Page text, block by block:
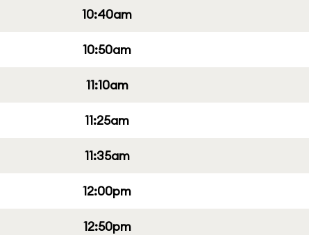
10:40am
10:50am
11:10am
11:25am
11:35am
12:00pm
12:50pm